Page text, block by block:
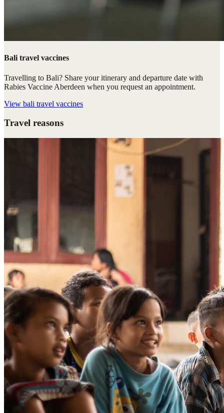
Bali travel vaccines
Travelling to Bali? Share your itinerary and departure date with
Rabies Vaccine Aberdeen when you request an appointment.
View bali travel vaccines
Travel reasons